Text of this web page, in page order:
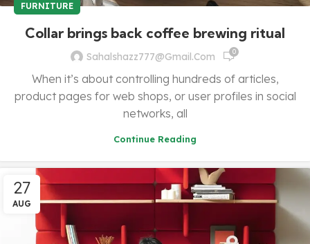
FURNITURE
Collar brings back coffee brewing ritual
Sahalshazz777@gmail.com 0
When it’s about controlling hundreds of articles,
product pages for web shops, or user profiles in social
networks, all
Continue Reading
27
AUG